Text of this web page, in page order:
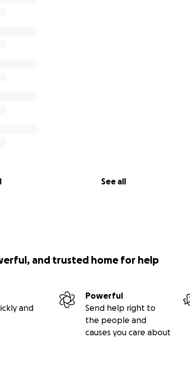
See all
and trusted home for help
and
Powerful
Send help right to
the people and
causes you care about